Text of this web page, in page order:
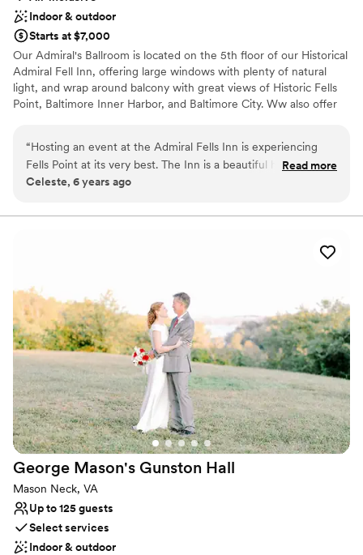
Indoor & outdoor
Starts at $7,000
Our Admiral's Ballroom is located on the 5th floor of our Historical
Admiral Fell Inn, offering large windows with plenty of natural
light, and wrap around balcony with great views of Historic Fells
Point, Baltimore Inner Harbor, and Baltimore City. Ww also offer
Why you'll love this venue
Has a dance floor for celebration
Handles all cleanup logistics
venues
“Hosting an event at the Admiral Fells Inn is experiencing
Fells Point at its very best. The Inn is a beautiful historic hotel
in the coolest part of Baltimore. The property offers great
the regions most premier caterers! A must see!”
Read more
Celeste, 6 years ago
George Mason's Gunston Hall
Mason Neck, VA
Up to 125 guests
Select services
Indoor & outdoor